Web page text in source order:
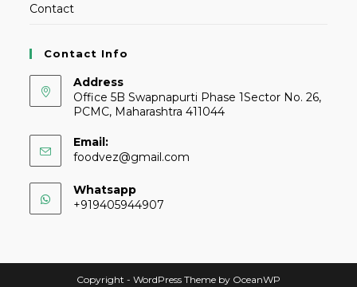
Contact
Contact Info
Address
Office 5B Swapnapurti Phase 1Sector No. 26,
PCMC, Maharashtra 411044
Email:
foodvez@gmail.com
Whatsapp
+919405944907
Copyright - WordPress Theme by OceanWP